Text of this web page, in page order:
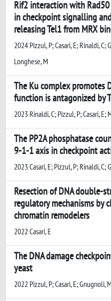
Rif2 interaction with
in checkpoint signalling
releasing Tel1 from MRX
2024 Pizzul, P; Casari, E; Rinaldi,
Longhese, M
The Ku complex promotes
function is antagonized by
2023 Rinaldi, C; Pizzul, P; Casari,
The PP2A phosphatase
9-1-1 axis in checkpoint
2023 Casari, E; Pizzul, P; Rinaldi,
Resection of DNA double-
regulatory mechanisms by
chromatin remodelers
2022 Casari, E
The DNA damage
yeast
2022 Pizzul, P; Casari, E; Gnugnoli,